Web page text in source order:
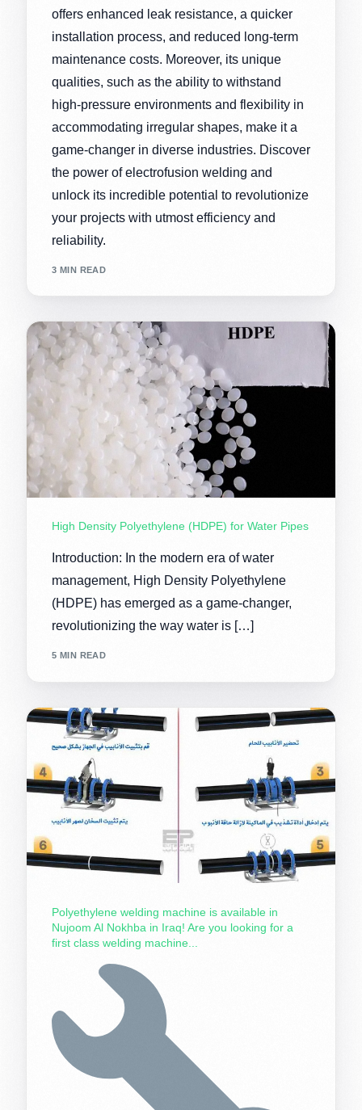
offers enhanced leak resistance, a quicker
installation process, and reduced long-term
maintenance costs. Moreover, its unique
qualities, such as the ability to withstand
high-pressure environments and flexibility in
accommodating irregular shapes, make it a
game-changer in diverse industries. Discover
the power of electrofusion welding and
unlock its incredible potential to revolutionize
your projects with utmost efficiency and
reliability.
3 MIN READ
High Density Polyethylene (HDPE) for Water Pipes
Introduction: In the modern era of water
management, High Density Polyethylene
(HDPE) has emerged as a game-changer,
revolutionizing the way water is […]
5 MIN READ
Polyethylene welding machine is available in
Nujoom Al Nokhba in Iraq! Are you looking for a
first class welding machine...